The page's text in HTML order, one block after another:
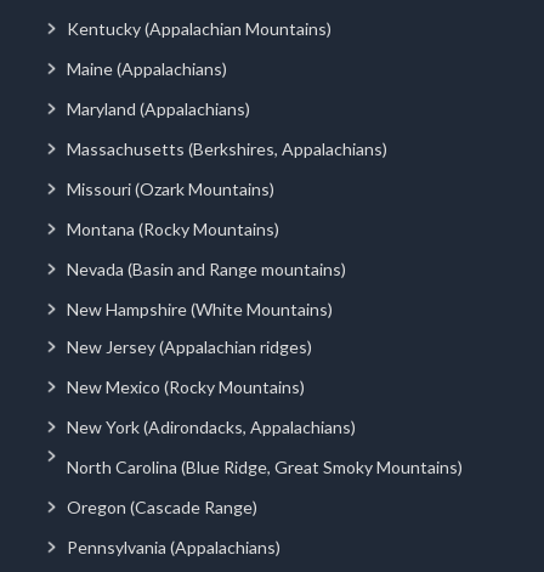
Kentucky (Appalachian Mountains)
Maine (Appalachians)
Maryland (Appalachians)
Massachusetts (Berkshires, Appalachians)
Missouri (Ozark Mountains)
Montana (Rocky Mountains)
Nevada (Basin and Range mountains)
New Hampshire (White Mountains)
New Jersey (Appalachian ridges)
New Mexico (Rocky Mountains)
New York (Adirondacks, Appalachians)
North Carolina (Blue Ridge, Great Smoky Mountains)
Oregon (Cascade Range)
Pennsylvania (Appalachians)